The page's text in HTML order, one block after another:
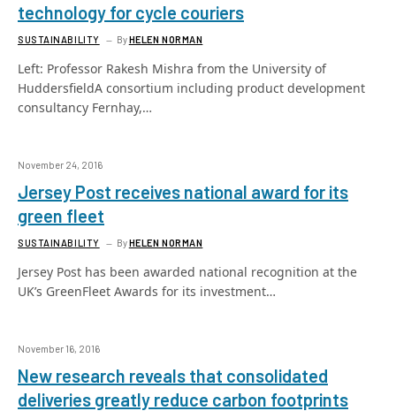
technology for cycle couriers
SUSTAINABILITY ByHELEN NORMAN
Left: Professor Rakesh Mishra from the University of
HuddersfieldA consortium including product development
consultancy Fernhay,…
November 24, 2016
Jersey Post receives national award for its
green fleet
SUSTAINABILITY ByHELEN NORMAN
Jersey Post has been awarded national recognition at the
UK’s GreenFleet Awards for its investment…
November 16, 2016
New research reveals that consolidated
deliveries greatly reduce carbon footprints